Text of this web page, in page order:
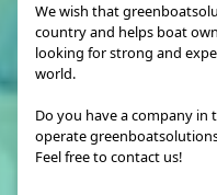
We wish that
country and helps boat
looking for strong and
world.
Do you have a company
operate
Feel free to contact us!